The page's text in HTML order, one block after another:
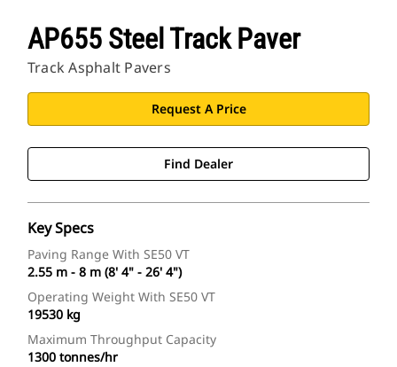
AP655 Steel Track Paver
Track Asphalt Pavers
Request A Price
Find Dealer
Key Specs
Paving Range With SE50 VT
2.55 m - 8 m (8' 4" - 26' 4")
Operating Weight With SE50 VT
19530 kg
Maximum Throughput Capacity
1300 tonnes/hr